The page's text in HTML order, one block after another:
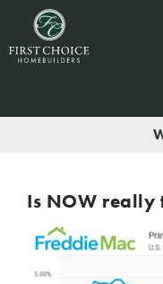
Is NOW really